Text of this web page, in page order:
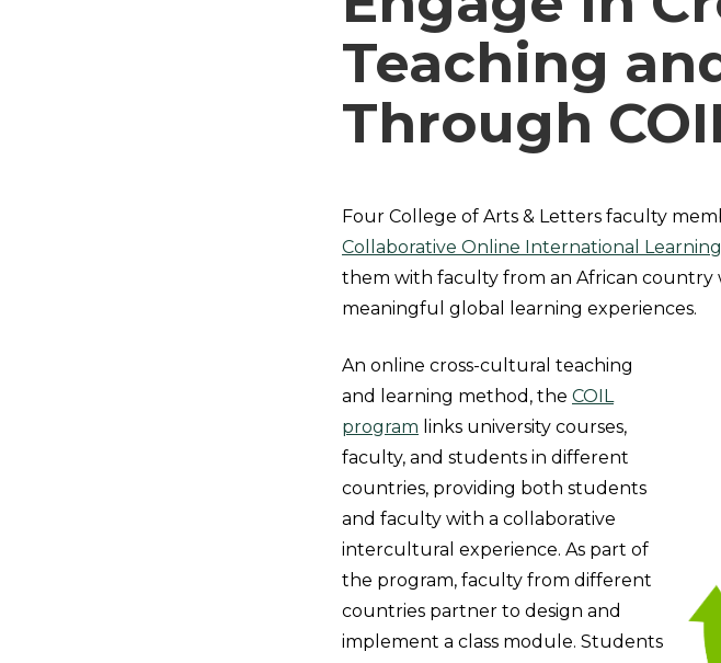
Teaching
Through
Four College of Arts & Letters faculty
Collaborative Online International
them with faculty from an African
meaningful global learning experiences.
An online cross-cultural teaching
and learning method, the COIL
program links university courses,
faculty, and students in different
countries, providing both students
and faculty with a collaborative
intercultural experience. As part of
the program, faculty from different
countries partner to design and
implement a class module. Students